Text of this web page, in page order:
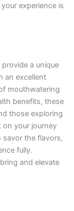
experience is
a unique
an excellent
mouthwatering
benefits, these
those exploring
on your journey
savor the flavors,
fully.
and elevate